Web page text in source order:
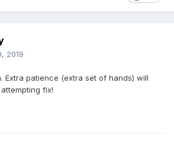
2019
Extra patience (extra set of hands) will
fix!